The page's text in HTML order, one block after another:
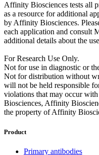
Affinity Biosciences tests all
as a resource for additional
by Affinity Biosciences.
each application and consult
additional details about the
For Research Use Only.
Not for use in diagnostic or
Not for distribution without
will not be held responsible
violations that may occur
Biosciences, Affinity
the property of Affinity
Product
Primary antibodies